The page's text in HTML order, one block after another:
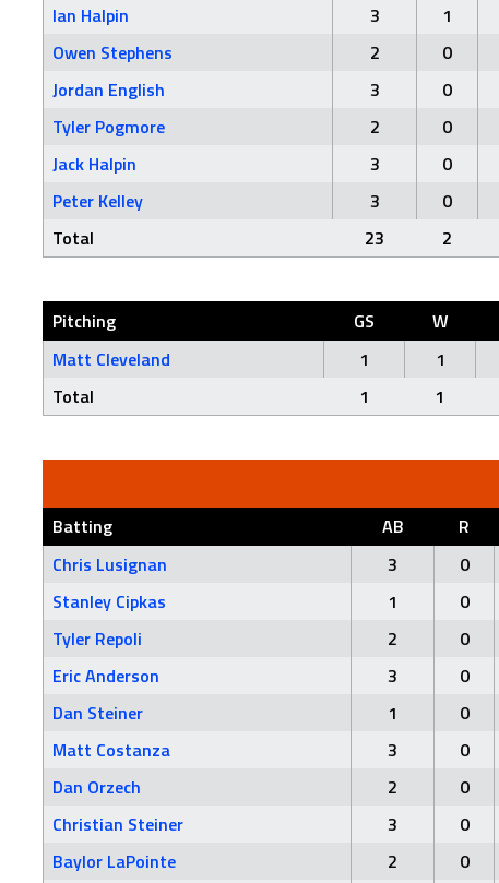
Ian Halpin
3 1
Owen Stephens
2 0
Jordan English
3 0
Tyler Pogmore
2 0
Jack Halpin
3 0
Peter Kelley
3 0
Total
23 2
Pitching GS W
Matt Cleveland
1 1
Total
1 1
Batting AB R
Chris Lusignan
3 0
Stanley Cipkas
1 0
Tyler Repoli
2 0
Eric Anderson
3 0
Dan Steiner
1 0
Matt Costanza
3 0
Dan Orzech
2 0
Christian Steiner
3 0
Baylor LaPointe
2 0